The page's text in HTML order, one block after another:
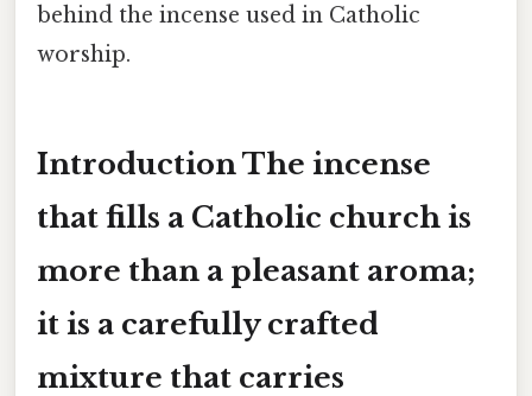
behind the incense used in Catholic
worship.
Introduction The incense
that fills a Catholic church is
more than a pleasant aroma;
it is a carefully crafted
mixture that carries